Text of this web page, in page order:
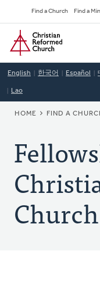
to
main
content
Navigation
Find a Church Find a
Home
English 한국어 Español
Lao
HOME FIND A
Church